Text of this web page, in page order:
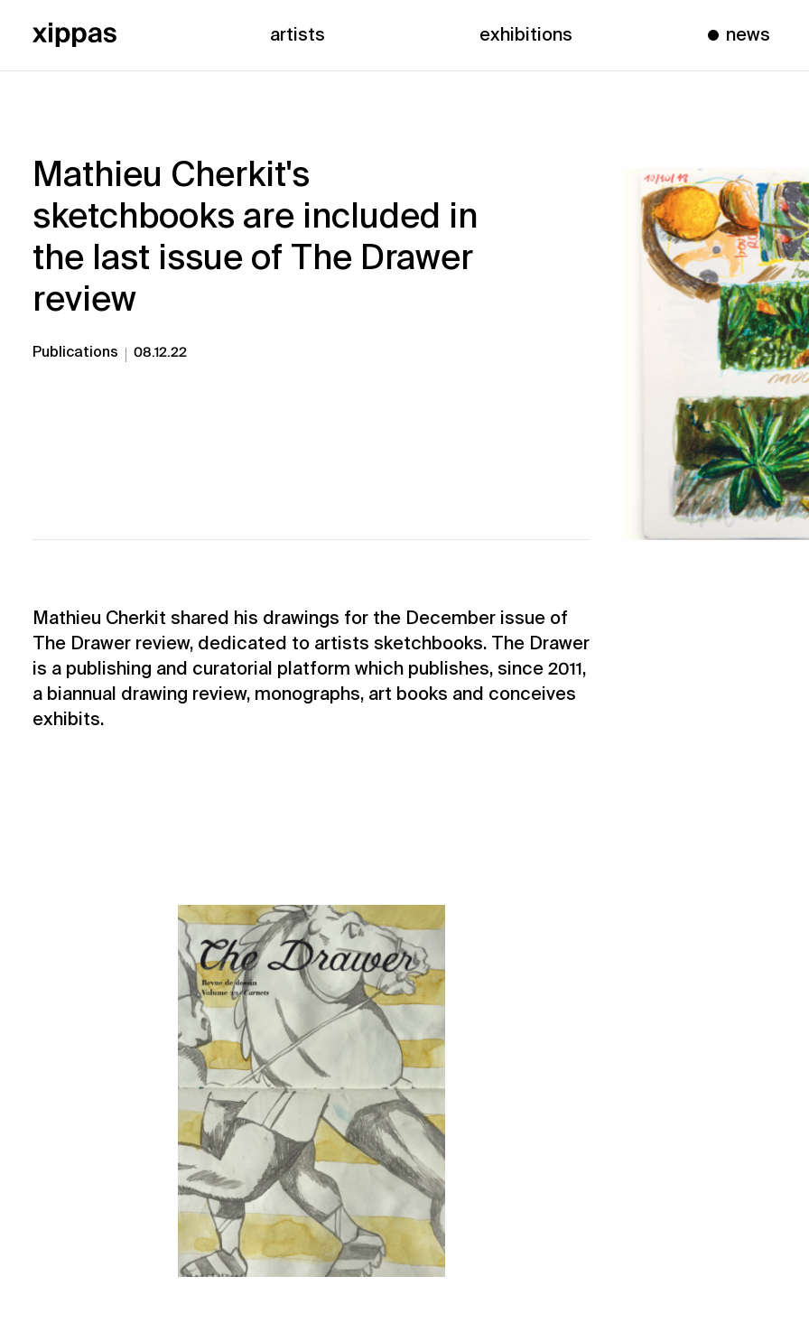
artists exhibitions news
Mathieu Cherkit's
sketchbooks are included in
the last issue of The Drawer
review
Publications 08.12.22
Mathieu Cherkit shared his drawings for the December issue of
The Drawer review, dedicated to artists sketchbooks. The Drawer
is a publishing and curatorial platform which publishes, since 2011,
a biannual drawing review, monographs, art books and conceives
exhibits.